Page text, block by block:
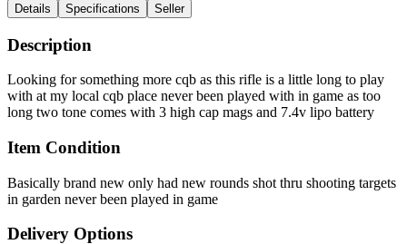
Details
Specifications Seller
Description
Looking for something more cqb as this rifle is a little long to play
with at my local cqb place never been played with in game as too
long two tone comes with 3 high cap mags and 7.4v lipo battery
Item Condition
Basically brand new only had new rounds shot thru shooting targets
in garden never been played in game
Delivery Options